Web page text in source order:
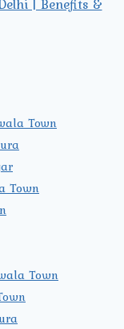
| Benefits &
Town
Town
Town